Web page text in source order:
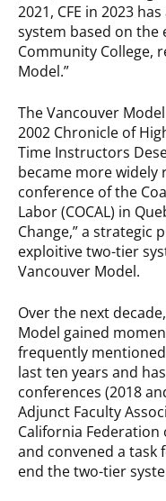
2021, CFE in 2023
system based on the
Community College,
Model.”
The Vancouver
2002 Chronicle of
Time Instructors
became more widely
conference of the
Labor (COCAL) in
Change,” a strategic
exploitive two-tier
Vancouver Model.
Over the next
Model gained
frequently mentioned
last ten years and
conferences (2018
Adjunct Faculty
California Federation
and convened a task
end the two-tier